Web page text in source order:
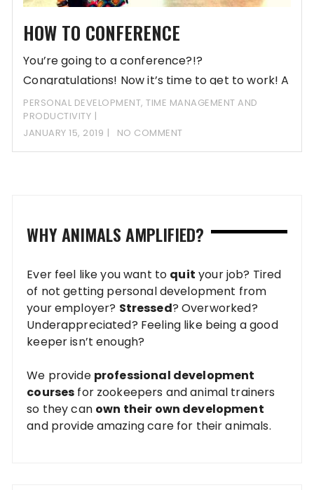
HOW TO CONFERENCE
You’re going to a conference?!?
Congratulations! Now it’s time to get to work! A
conference
PERSONAL DEVELOPMENT,TIME MANAGEMENT AND
PRODUCTIVITY
JANUARY 15, 2019
NO COMMENT
WHY ANIMALS AMPLIFIED?
Ever feel like you want to quit your job? Tired
of not getting personal development from
your employer? Stressed? Overworked?
Underappreciated? Feeling like being a good
keeper isn’t enough?
We provide professional development
courses for zookeepers and animal trainers
so they can own their own development
and provide amazing care for their animals.